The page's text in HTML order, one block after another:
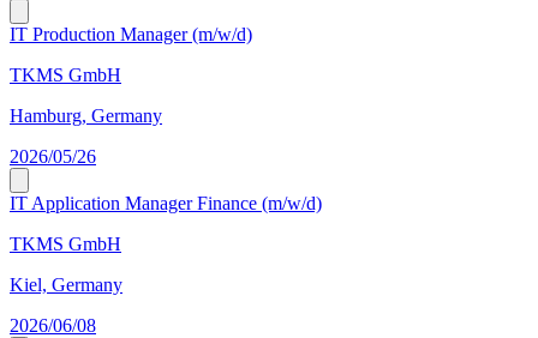
IT Production Manager (m/w/d)
TKMS GmbH
Hamburg, Germany
2026/05/26
IT Application Manager Finance (m/w/d)
TKMS GmbH
Kiel, Germany
2026/06/08